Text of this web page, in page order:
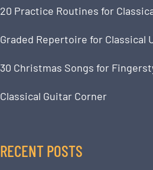
20 Practice Routines for
Graded Repertoire for Classical
30 Christmas Songs for
Classical Guitar Corner
RECENT POSTS